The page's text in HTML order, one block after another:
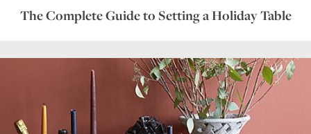
The Complete Guide to Setting a Holiday Table